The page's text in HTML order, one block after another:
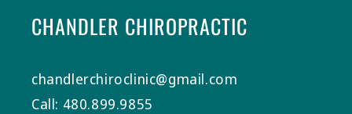
CHANDLER CHIROPRACTIC
chandlerchiroclinic@gmail.com
Call: 480.899.9855